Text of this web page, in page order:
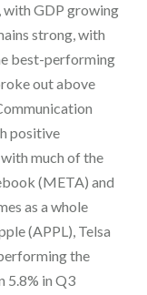
with GDP growing
strong, with
best-performing
out above
positive
much of the
(META) and
as a whole
(APPL), Telsa
the
5.8% in Q3